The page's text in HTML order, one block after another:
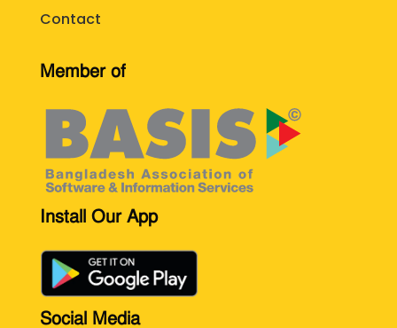
Contact
Member of
Install Our App
Social Media